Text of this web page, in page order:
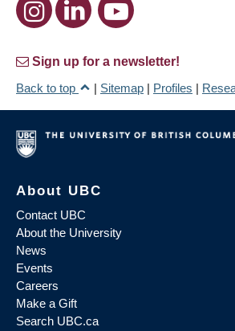
Sign up for a newsletter!
Back to top
| Sitemap | Profiles |
About UBC
Contact UBC
About the University
News
Events
Careers
Make a Gift
Search UBC.ca